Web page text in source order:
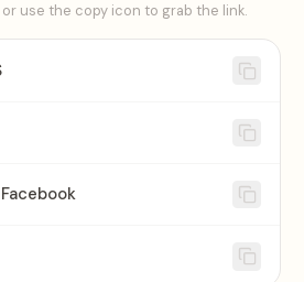
use the copy icon to grab the link.